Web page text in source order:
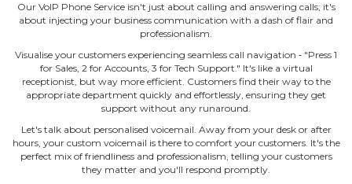
Our VoIP Phone Service isn't just about calling and answering calls; it's
about injecting your business communication with a dash of flair and
professionalism.
Visualise your customers experiencing seamless call navigation ‐ "Press 1
for Sales, 2 for Accounts, 3 for Tech Support." It's like a virtual
receptionist, but way more efficient. Customers find their way to the
appropriate department quickly and effortlessly, ensuring they get
support without any runaround.
Let's talk about personalised voicemail. Away from your desk or after
hours, your custom voicemail is there to comfort your customers. It's the
perfect mix of friendliness and professionalism, telling your customers
they matter and you'll respond promptly.